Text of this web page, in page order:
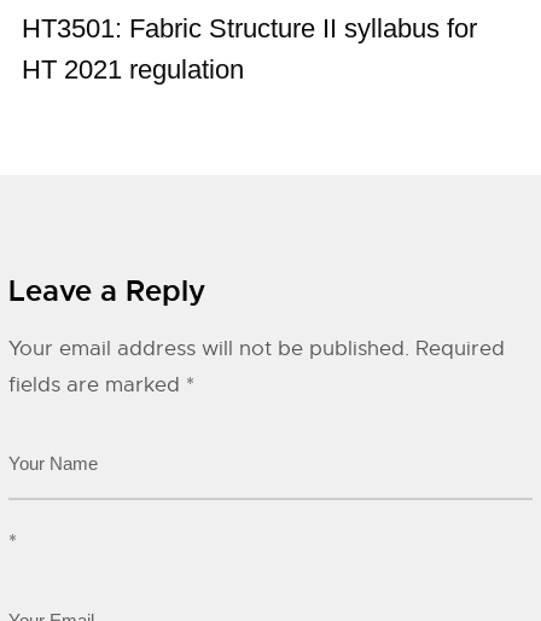
HT3501: Fabric Structure II syllabus for
HT 2021 regulation
Leave a Reply
Your email address will not be published. Required
fields are marked *
*